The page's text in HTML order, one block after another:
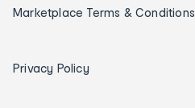
Marketplace Terms & Conditions
Privacy Policy